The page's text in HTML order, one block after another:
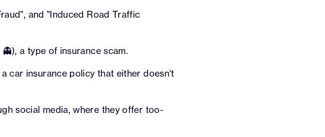
and "Induced Road Traffic
a type of insurance scam.
car insurance policy that either doesn't
social media, where they offer too-